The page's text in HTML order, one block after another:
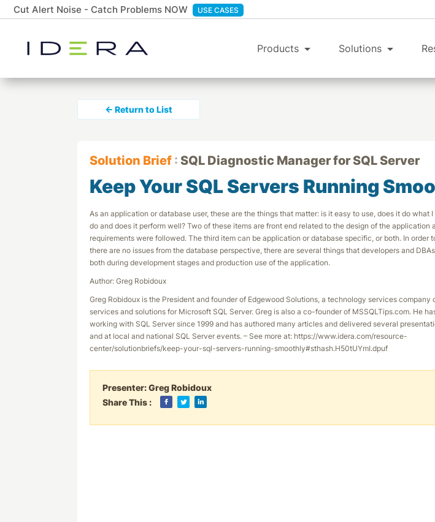
Cut Alert Noise - Catch Problems NOW USE CASES
Products Solutions
← Return to List
Solution Brief : SQL Diagnostic Manager for SQL Server
Keep Your SQL Servers Running
As an application or database user, these are the things that matter: is it easy to use, does it do what
do and does it perform well? Two of these items are front end related to the design of the application
requirements were followed. The third item can be application or database specific, or both. In order
there are no issues from the database perspective, there are several things that developers and
both during development stages and production use of the application.
Author: Greg Robidoux
Greg Robidoux is the President and founder of Edgewood Solutions, a technology services company
services and solutions for Microsoft SQL Server. Greg is also a co-founder of MSSQLTips.com. He
working with SQL Server since 1999 and has authored many articles and delivered several
and at local and national SQL Server events. – See more at: https://www.idera.com/resource-
center/solutionbriefs/keep-your-sql-servers-running-smoothly#sthash.H50tUYmI.dpuf
Presenter:Greg Robidoux
Share This :